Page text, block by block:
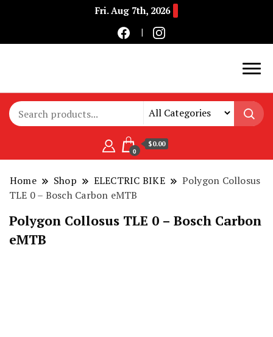
Fri. Aug 7th, 2026
0
$0.00
Home Shop ELECTRIC BIKE
Polygon Collosus
TLE 0 – Bosch Carbon eMTB
Polygon Collosus TLE 0 – Bosch Carbon
eMTB